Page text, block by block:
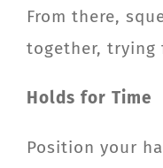
From there,
together, trying
Holds for Time
Position your